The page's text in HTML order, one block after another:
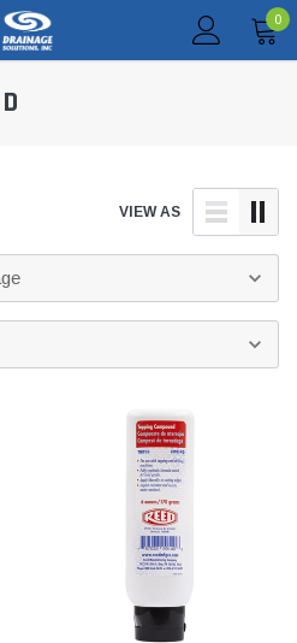
0
VIEW AS